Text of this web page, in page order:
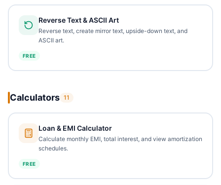
Reverse Text & ASCII Art
Reverse text, create mirror text, upside-down text, and
ASCII art.
FREE
Calculators 11
Loan & EMI Calculator
Calculate monthly EMI, total interest, and view amortization
schedules.
FREE